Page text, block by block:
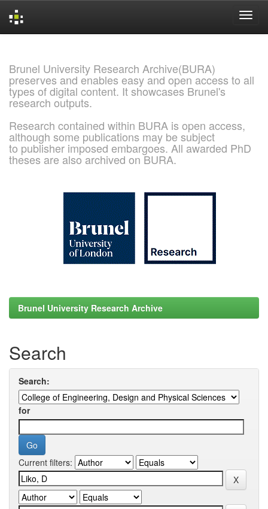
Brunel University Research Archive(BURA)
preserves and enables easy and open access to all
types of digital content. It showcases Brunel's
research outputs.
Research contained within BURA is open access,
although some publications may be subject
to publisher imposed embargoes. All awarded PhD
theses are also archived on BURA.
Brunel University Research Archive
Search
Search:
for
Current filters: